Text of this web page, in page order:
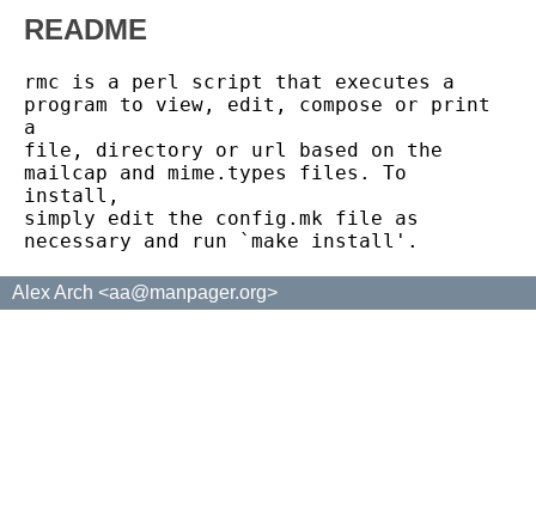
README
rmc is a perl script that executes a
program to view, edit, compose or print
a
file, directory or url based on the
mailcap and mime.types files. To
install,
simply edit the config.mk file as
Alex Arch <aa@manpager.org>